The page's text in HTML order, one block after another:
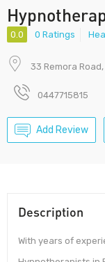
0.0 0 Ratings
33 Remora
0447715815
Add Review
Description
With years of